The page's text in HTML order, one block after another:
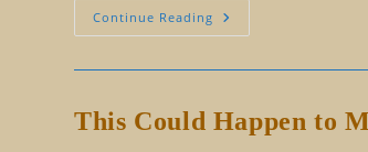
Continue Reading How
To
Truth
And
Myth
This Could Happen to